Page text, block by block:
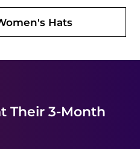
Hats
Their 3-Month